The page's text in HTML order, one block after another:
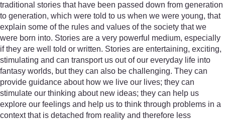
traditional stories that have been passed down from generation
to generation, which were told to us when we were young, that
explain some of the rules and values of the society that we
were born into. Stories are a very powerful medium, especially
if they are well told or written. Stories are entertaining, exciting,
stimulating and can transport us out of our everyday life into
fantasy worlds, but they can also be challenging. They can
provide guidance about how we live our lives; they can
stimulate our thinking about new ideas; they can help us
explore our feelings and help us to think through problems in a
context that is detached from reality and therefore less